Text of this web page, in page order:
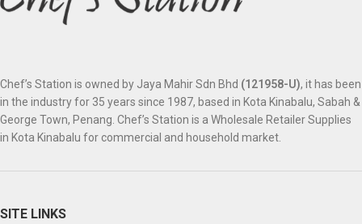
Chef’s Station is owned by Jaya Mahir Sdn Bhd (121958-U), it has been
in the industry for 35 years since 1987, based in Kota Kinabalu, Sabah &
George Town, Penang. Chef’s Station is a Wholesale Retailer Supplies
in Kota Kinabalu for commercial and household market.
SITE LINKS